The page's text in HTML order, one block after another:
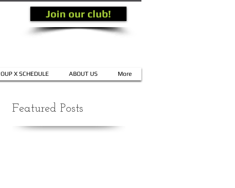
Join our club!
X SCHEDULE ABOUT US More
Featured Posts